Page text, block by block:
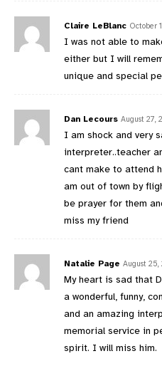
Claire LeBlanc October
I was not able to
either but I will
unique and special
Dan Lecours August 27,
I am shock and very
interpreter..teacher
cant make to attend
am out of town by
be prayer for them
miss my friend
Natalie Page August
My heart is sad that
a wonderful, funny,
and an amazing
memorial service in
spirit. I will miss him.